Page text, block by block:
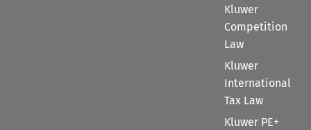
Kluwer
Competition
Law
Kluwer
International
Tax Law
Kluwer PE+